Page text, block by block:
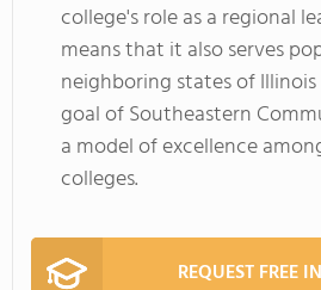
college's role as a regional
means that it also serves
neighboring states of Illinois
goal of Southeastern
a model of excellence
colleges.
REQUEST FREE